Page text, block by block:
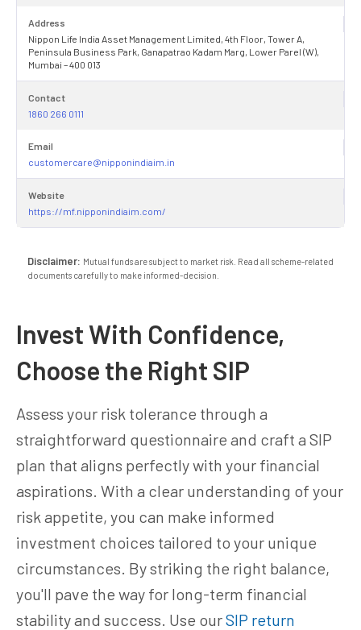
Address
Nippon Life India Asset Management Limited, 4th Floor, Tower A,
Peninsula Business Park, Ganapatrao Kadam Marg, Lower Parel (W),
Mumbai – 400 013
Contact
1860 266 0111
Email
customercare@nipponindiaim.in
Website
https://mf.nipponindiaim.com/
Disclaimer: Mutual funds are subject to market risk. Read all scheme-related
documents carefully to make informed-decision.
Invest With Confidence,
Choose the Right SIP
Assess your risk tolerance through a
straightforward questionnaire and craft a SIP
plan that aligns perfectly with your financial
aspirations. With a clear understanding of your
risk appetite, you can make informed
investment choices tailored to your unique
circumstances. By striking the right balance,
you'll pave the way for long-term financial
stability and success. Use ourSIP return